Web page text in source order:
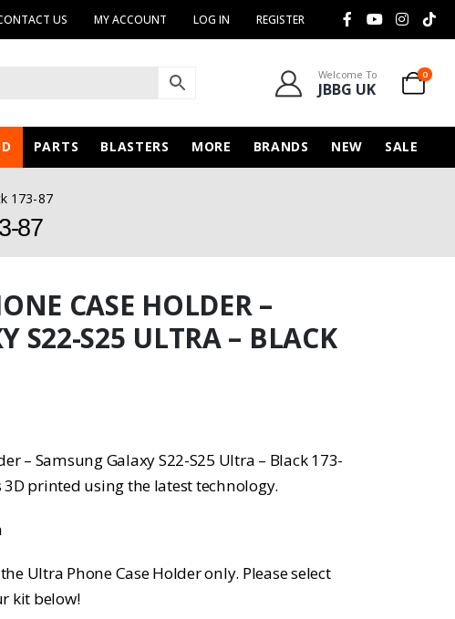
US MY ACCOUNT LOG IN REGISTER
Welcome To
JBBG UK
0
PARTS BLASTERS MORE BRANDS NEW SALE
173-87
87
CASE HOLDER –
S22-S25 ULTRA – BLACK
– Samsung Galaxy S22-S25 Ultra – Black 173-
printed using the latest technology.
Ultra Phone Case Holder only. Please select
kit below!